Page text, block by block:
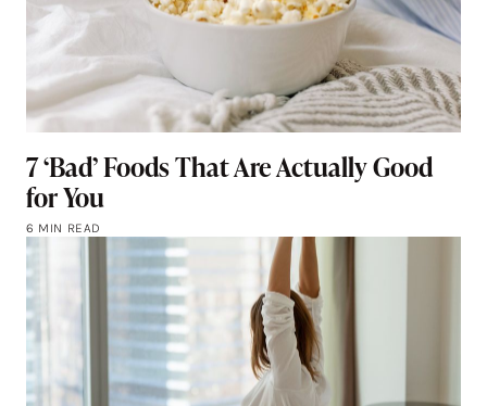
7 ‘Bad’ Foods That Are Actually Good
for You
6 MIN READ